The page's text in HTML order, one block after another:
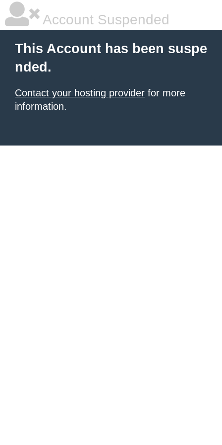
Account Suspended
This Account has been suspe
nded.
Contact your hosting provider for more
information.